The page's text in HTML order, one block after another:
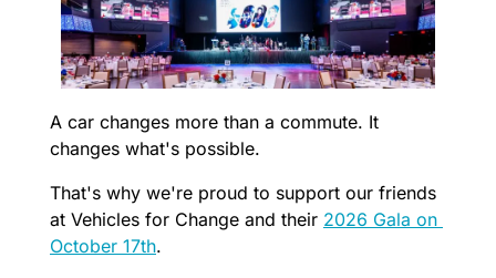
A car changes more than a commute. It
changes what's possible.
That's why we're proud to support our friends
at Vehicles for Change and their 2026 Gala on
October 17th.